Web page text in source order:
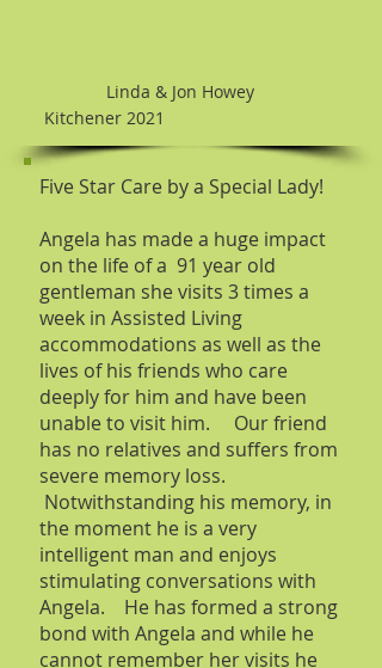
Linda & Jon Howey
Kitchener 2021
Five Star Care by a Special Lady!
Angela has made a huge impact
on the life of a 91 year old
gentleman she visits 3 times a
week in Assisted Living
accommodations as well as the
lives of his friends who care
deeply for him and have been
unable to visit him. Our friend
has no relatives and suffers from
severe memory loss.
Notwithstanding his memory, in
the moment he is a very
intelligent man and enjoys
stimulating conversations with
Angela. He has formed a strong
bond with Angela and while he
cannot remember her visits he